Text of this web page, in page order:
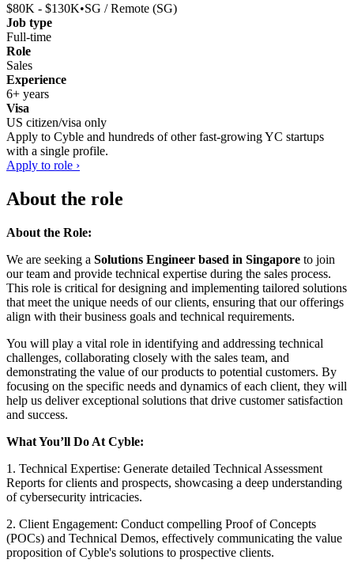
$80K - $130K•SG / Remote (SG)
Job type
Full-time
Role
Sales
Experience
6+ years
Visa
US citizen/visa only
Apply to Cyble and hundreds of other fast-growing YC startups
with a single profile.
Apply to role ›
About the role
About the Role:
We are seeking a Solutions Engineer based in Singapore to join
our team and provide technical expertise during the sales process.
This role is critical for designing and implementing tailored solutions
that meet the unique needs of our clients, ensuring that our offerings
align with their business goals and technical requirements.
You will play a vital role in identifying and addressing technical
challenges, collaborating closely with the sales team, and
demonstrating the value of our products to potential customers. By
focusing on the specific needs and dynamics of each client, they will
help us deliver exceptional solutions that drive customer satisfaction
and success.
What You’ll Do At Cyble:
1. Technical Expertise: Generate detailed Technical Assessment
Reports for clients and prospects, showcasing a deep understanding
of cybersecurity intricacies.
2. Client Engagement: Conduct compelling Proof of Concepts
(POCs) and Technical Demos, effectively communicating the value
proposition of Cyble's solutions to prospective clients.